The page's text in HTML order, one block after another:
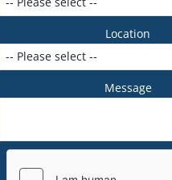
Location
Message